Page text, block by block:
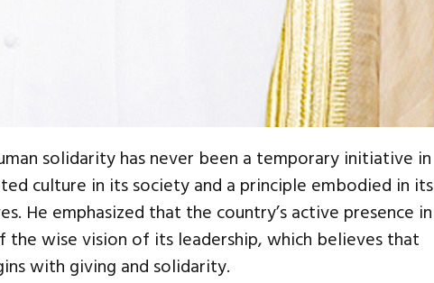
solidarity has never been a temporary initiative in
culture in its society and a principle embodied in its
He emphasized that the country’s active presence in
the wise vision of its leadership, which believes that
with giving and solidarity.